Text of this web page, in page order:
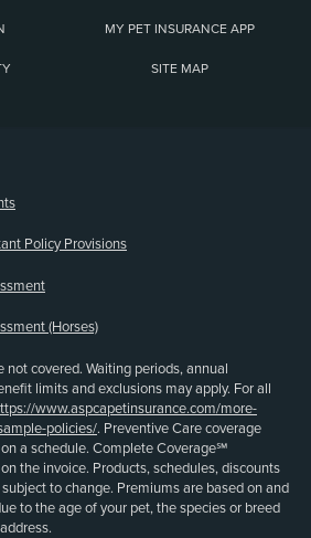
MY PET INSURANCE APP
SITE MAP
Policy Provisions
(Horses)
not covered. Waiting periods, annual
limits and exclusions may apply. For all
www.aspcapetinsurance.com/more-
policies/. Preventive Care coverage
a schedule. Complete Coverage℠
the invoice. Products, schedules, discounts
to change. Premiums are based on and
to the age of your pet, the species or breed